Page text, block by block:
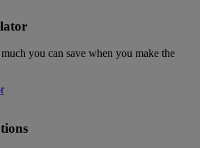
you can save when you make the